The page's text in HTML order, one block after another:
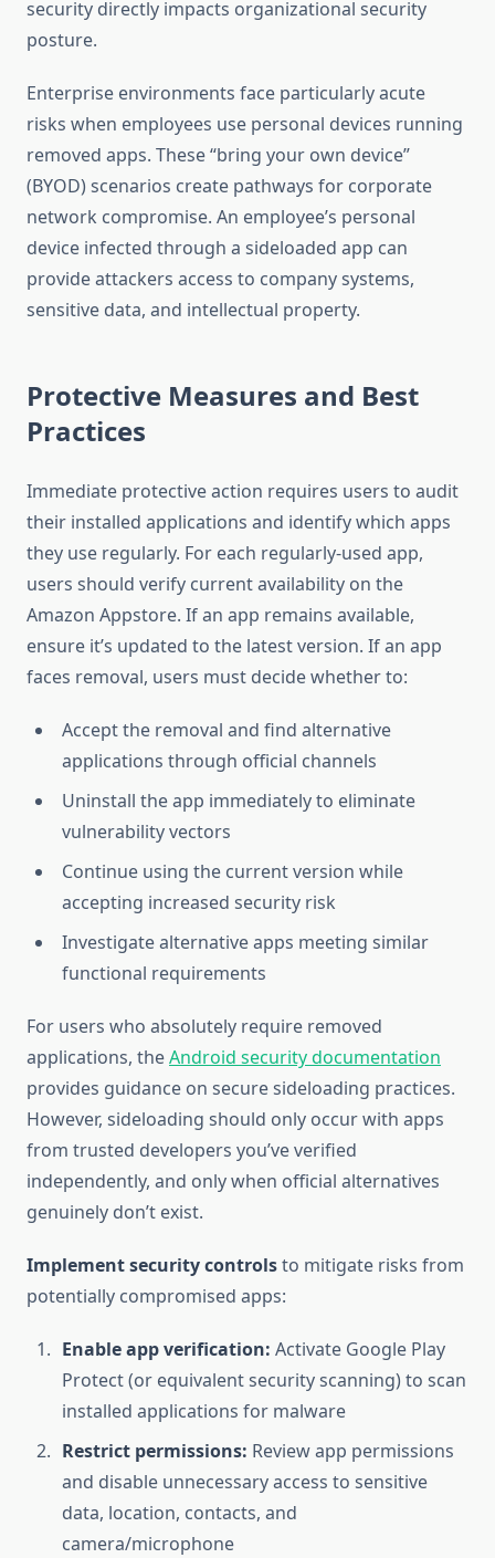
security directly impacts organizational security
posture.
Enterprise environments face particularly acute
risks when employees use personal devices running
removed apps. These “bring your own device”
(BYOD) scenarios create pathways for corporate
network compromise. An employee’s personal
device infected through a sideloaded app can
provide attackers access to company systems,
sensitive data, and intellectual property.
Protective Measures and Best
Practices
Immediate protective action requires users to audit
their installed applications and identify which apps
they use regularly. For each regularly-used app,
users should verify current availability on the
Amazon Appstore. If an app remains available,
ensure it’s updated to the latest version. If an app
faces removal, users must decide whether to:
Accept the removal and find alternative
applications through official channels
Uninstall the app immediately to eliminate
vulnerability vectors
Continue using the current version while
accepting increased security risk
Investigate alternative apps meeting similar
functional requirements
For users who absolutely require removed
applications, theAndroid security documentation
provides guidance on secure sideloading practices.
However, sideloading should only occur with apps
from trusted developers you’ve verified
independently, and only when official alternatives
genuinely don’t exist.
Implement security controlsto mitigate risks from
potentially compromised apps:
Enable app verification: Activate Google Play
Protect (or equivalent security scanning) to scan
installed applications for malware
Restrict permissions: Review app permissions
and disable unnecessary access to sensitive
data, location, contacts, and
camera/microphone